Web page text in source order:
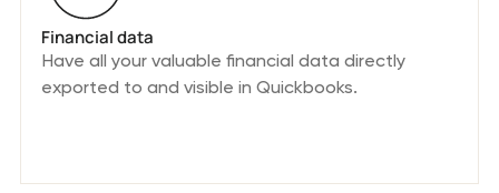
Financial data
Have all your valuable financial data directly
exported to and visible in Quickbooks.